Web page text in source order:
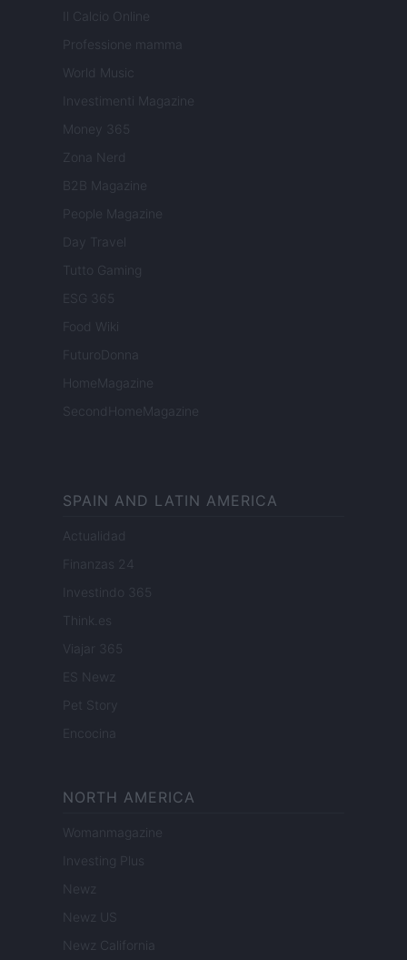
Il Calcio Online
Professione mamma
World Music
Investimenti Magazine
Money 365
Zona Nerd
B2B Magazine
People Magazine
Day Travel
Tutto Gaming
ESG 365
Food Wiki
FuturoDonna
HomeMagazine
SecondHomeMagazine
SPAIN AND LATIN AMERICA
Actualidad
Finanzas 24
Investindo 365
Think.es
Viajar 365
ES Newz
Pet Story
Encocina
NORTH AMERICA
Womanmagazine
Investing Plus
Newz
Newz US
Newz California